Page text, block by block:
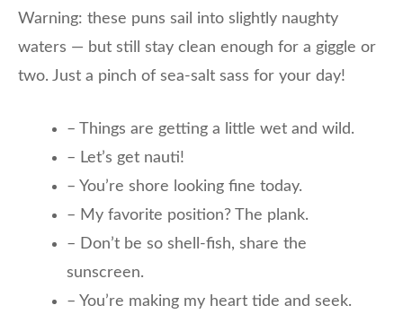
Warning: these puns sail into slightly naughty
waters — but still stay clean enough for a giggle or
two. Just a pinch of sea-salt sass for your day!
– Things are getting a little wet and wild.
– Let’s get nauti!
– You’re shore looking fine today.
– My favorite position? The plank.
– Don’t be so shell-fish, share the
sunscreen.
– You’re making my heart tide and seek.